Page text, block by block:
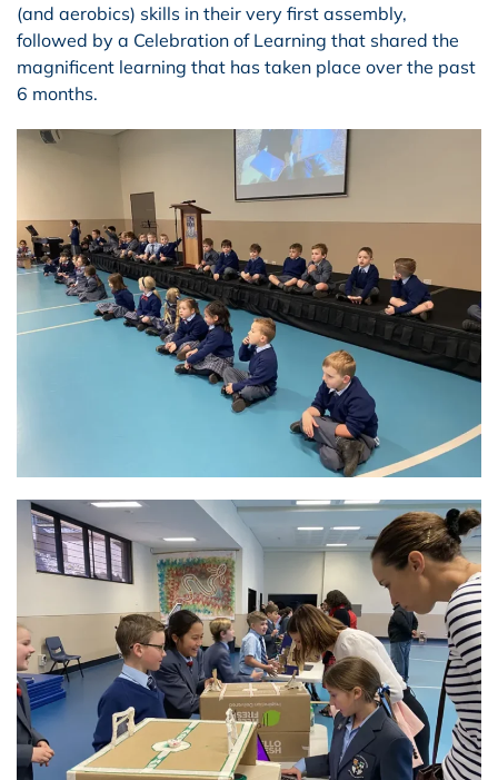
(and aerobics) skills in their very first assembly,
followed by a Celebration of Learning that shared the
magnificent learning that has taken place over the past
6 months.